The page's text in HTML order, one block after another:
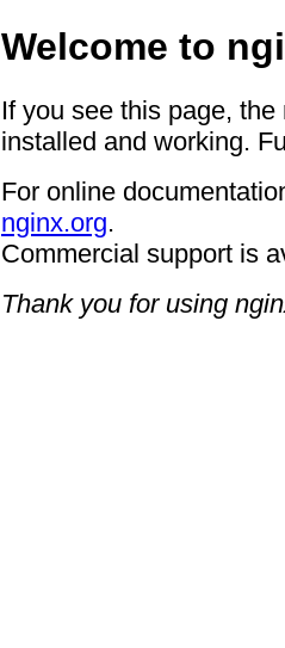
Welcome to
If you see this page,
installed and working.
For online
nginx.org.
Commercial support is
Thank you for using